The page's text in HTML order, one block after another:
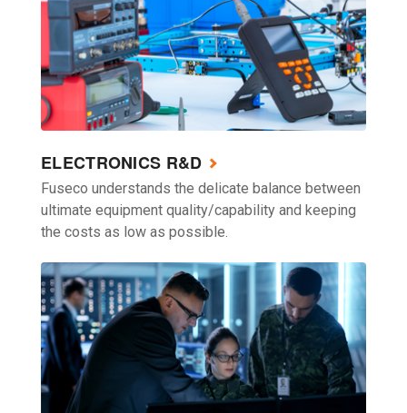
ELECTRONICS R&D
Fuseco understands the delicate balance between
ultimate equipment quality/capability and keeping
the costs as low as possible.